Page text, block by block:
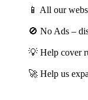
📱 All our
🚫 No Ads –
💡 Help cover
🚀 Help us